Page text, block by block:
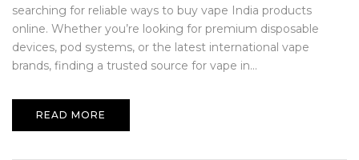
searching for reliable ways to buy vape India products
online. Whether you’re looking for premium disposable
devices, pod systems, or the latest international vape
brands, finding a trusted source for vape in...
READ MORE